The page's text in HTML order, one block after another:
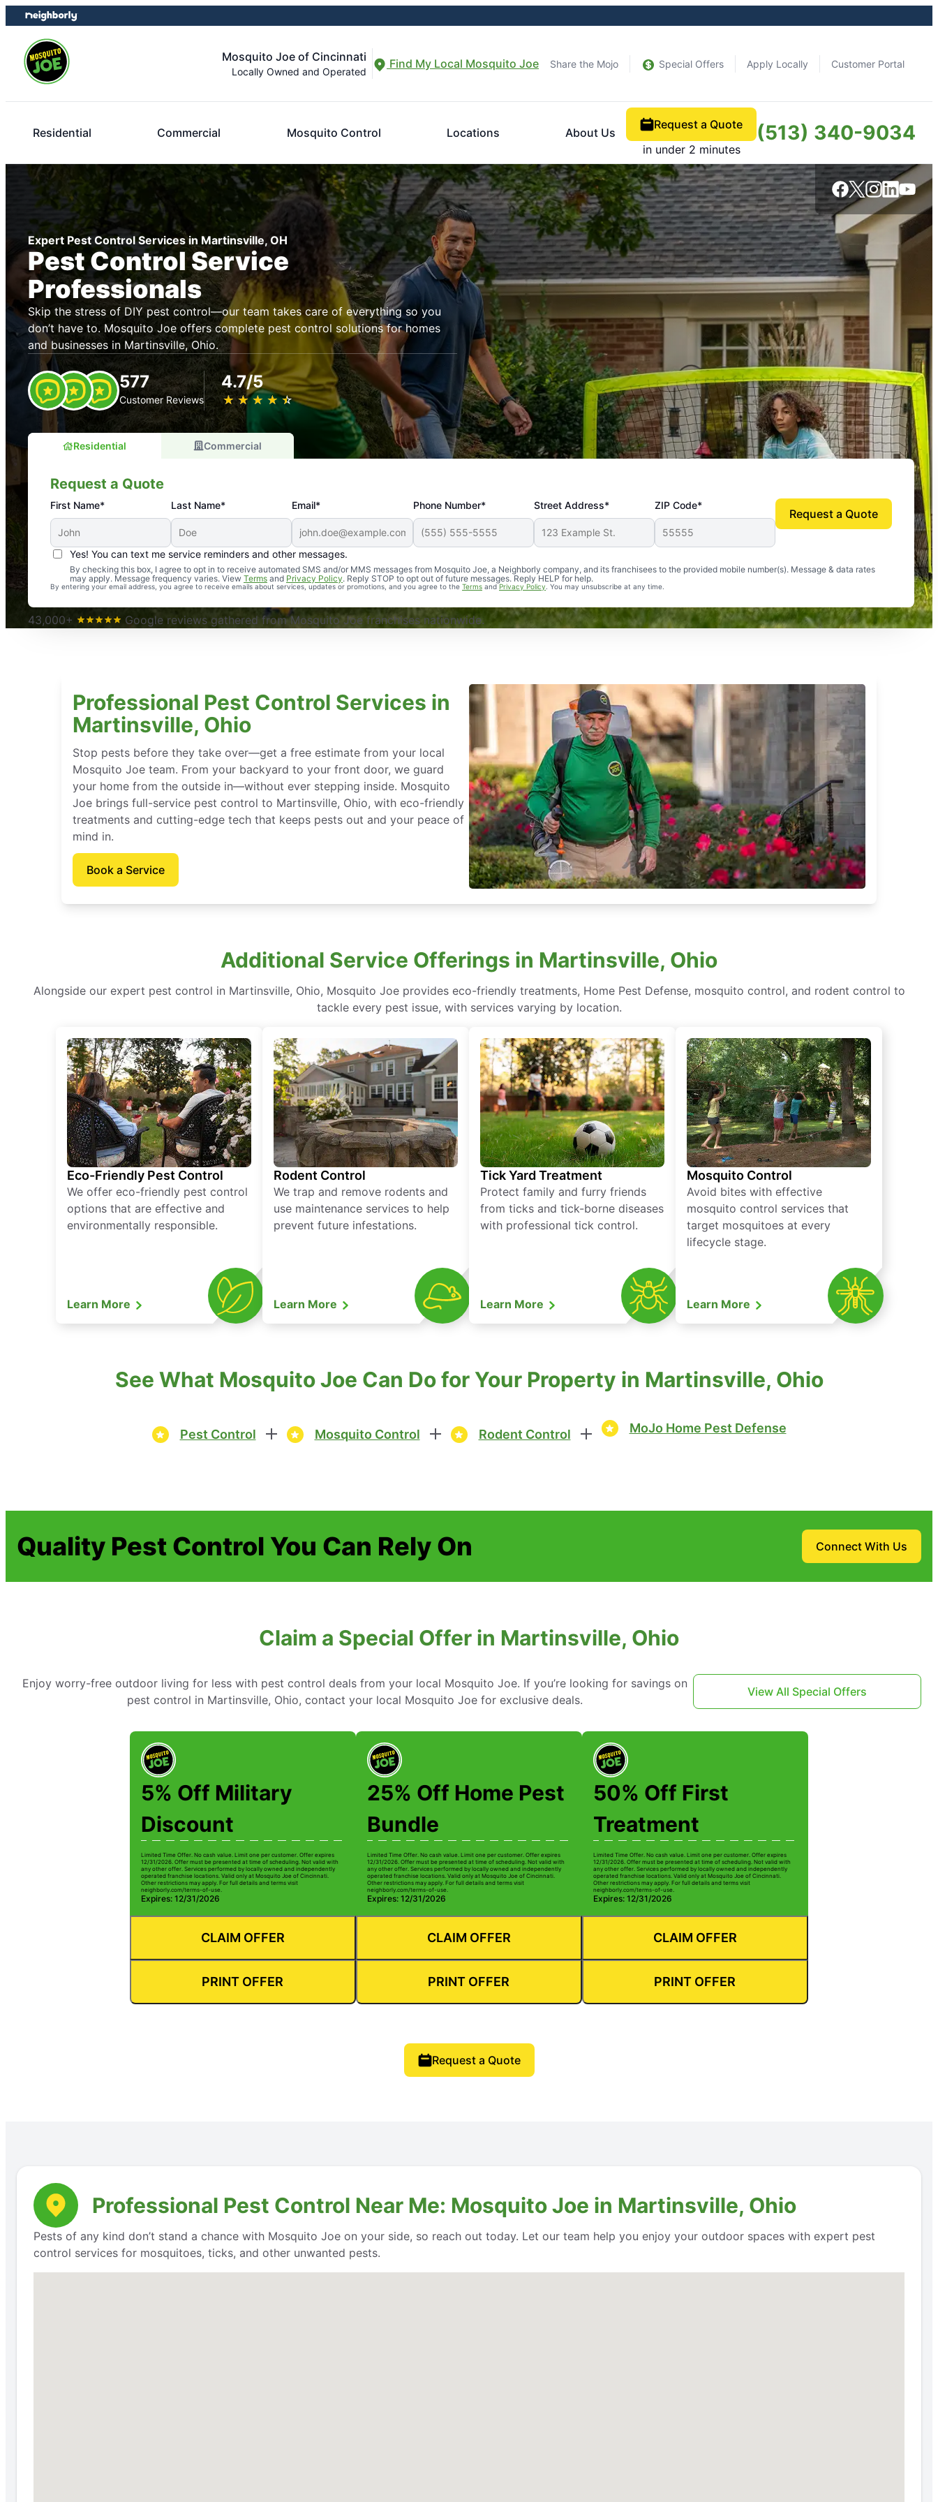
Skip
to
content
Skip
to
footer
Mosquito Joe of Cincinnati
Locally Owned and Operated
Find My Local Mosquito Joe Share the Mojo Special Offers Apply Locally Customer Portal
Residential Commercial Mosquito Control Locations About Us
Request a Quote
in under 2 minutes
(513) 340-9034
Expert Pest Control Services in Martinsville, OH
Pest Control Service
Professionals
Skip the stress of DIY pest control—our team takes care of everything so you
don’t have to. Mosquito Joe offers complete pest control solutions for homes
and businesses in Martinsville, Ohio.
577
Customer Reviews
4.7/5
★ ★ ★ ★ ★
☆ ☆ ☆ ☆ ☆
Residential Commercial
Request a Quote
First Name* Last Name* Email* Phone Number* Street Address* ZIP Code*
Yes! You can text me service reminders and other messages.
By checking this box, I agree to opt in to receive automated SMS and/or MMS messages from Mosquito Joe, a Neighborly company, and its franchisees to the provided mobile number(s). Message & data rates
may apply. Message frequency varies. View Terms and Privacy Policy. Reply STOP to opt out of future messages. Reply HELP for help.
By entering your email address, you agree to receive emails about services, updates or promotions, and you agree to the Terms andPrivacy Policy . You may unsubscribe at any time.
Request a Quote
An absolute must! Excellent mosquito control service! Professional, reliable, and effective. Our yard is now mosquito-free, and we can finally enjoy the outdoors
again. Highly recommend!
-- Crista B.
43,000+
Google reviews gathered from Mosquito Joe franchises nationwide.
Professional Pest Control Services in
Martinsville, Ohio
Stop pests before they take over—get a free estimate from your local
Mosquito Joe team. From your backyard to your front door, we guard
your home from the outside in—without ever stepping inside. Mosquito
Joe brings full-service pest control to Martinsville, Ohio, with eco-friendly
treatments and cutting-edge tech that keeps pests out and your peace of
mind in.
Book a Service
Additional Service Offerings in Martinsville, Ohio
Alongside our expert pest control in Martinsville, Ohio, Mosquito Joe provides eco-friendly treatments, Home Pest Defense, mosquito control, and rodent control to
tackle every pest issue, with services varying by location.
Eco-Friendly Pest Control
We offer eco-friendly pest control
options that are effective and
environmentally responsible.
Learn More
Rodent Control
We trap and remove rodents and
use maintenance services to help
prevent future infestations.
Learn More
Tick Yard Treatment
Protect family and furry friends
from ticks and tick-borne diseases
with professional tick control.
Learn More
Mosquito Control
Avoid bites with effective
mosquito control services that
target mosquitoes at every
lifecycle stage.
Learn More
See What Mosquito Joe Can Do for Your Property in Martinsville, Ohio
Pest Control Mosquito Control Rodent Control MoJo Home Pest Defense
Quality Pest Control You Can Rely On Connect With Us
Claim a Special Offer in Martinsville, Ohio
Enjoy worry-free outdoor living for less with pest control deals from your local Mosquito Joe. If you’re looking for savings on
pest control in Martinsville, Ohio, contact your local Mosquito Joe for exclusive deals.
View All Special Offers
5% Off Military
Discount
Limited Time Offer. No cash value. Limit one per customer. Offer expires
12/31/2026. Offer must be presented at time of scheduling. Not valid with
any other offer. Services performed by locally owned and independently
operated franchise locations. Valid only at Mosquito Joe of Cincinnati.
Other restrictions may apply. For full details and terms visit
neighborly.com/terms-of-use.
Expires: 12/31/2026
CLAIM OFFER
PRINT OFFER
25% Off Home Pest
Bundle
Limited Time Offer. No cash value. Limit one per customer. Offer expires
12/31/2026. Offer must be presented at time of scheduling. Not valid with
any other offer. Services performed by locally owned and independently
operated franchise locations. Valid only at Mosquito Joe of Cincinnati.
Other restrictions may apply. For full details and terms visit
neighborly.com/terms-of-use.
Expires: 12/31/2026
CLAIM OFFER
PRINT OFFER
50% Off First
Treatment
Limited Time Offer. No cash value. Limit one per customer. Offer expires
12/31/2026. Offer must be presented at time of scheduling. Not valid with
any other offer. Services performed by locally owned and independently
operated franchise locations. Valid only at Mosquito Joe of Cincinnati.
Other restrictions may apply. For full details and terms visit
neighborly.com/terms-of-use.
Expires: 12/31/2026
CLAIM OFFER
PRINT OFFER
Request a Quote
Professional Pest Control Near Me: Mosquito Joe in Martinsville, Ohio
Pests of any kind don’t stand a chance with Mosquito Joe on your side, so reach out today. Let our team help you enjoy your outdoor spaces with expert pest
control services for mosquitoes, ticks, and other unwanted pests.